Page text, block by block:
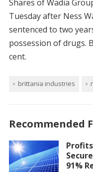
Shares of Wadia
Tuesday after Ness
sentenced to two
possession of drugs.
cent.
brittania industries
Recommended
91%